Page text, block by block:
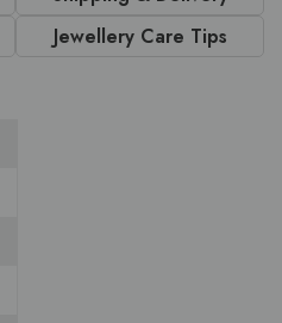
Jewellery Care Tips